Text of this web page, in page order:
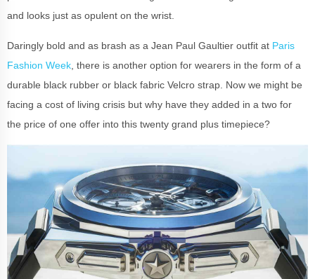
and looks just as opulent on the wrist.
Daringly bold and as brash as a Jean Paul Gaultier outfit at Paris
Fashion Week , there is another option for wearers in the form of a
durable black rubber or black fabric Velcro strap. Now we might be
facing a cost of living crisis but why have they added in a two for
the price of one offer into this twenty grand plus timepiece?